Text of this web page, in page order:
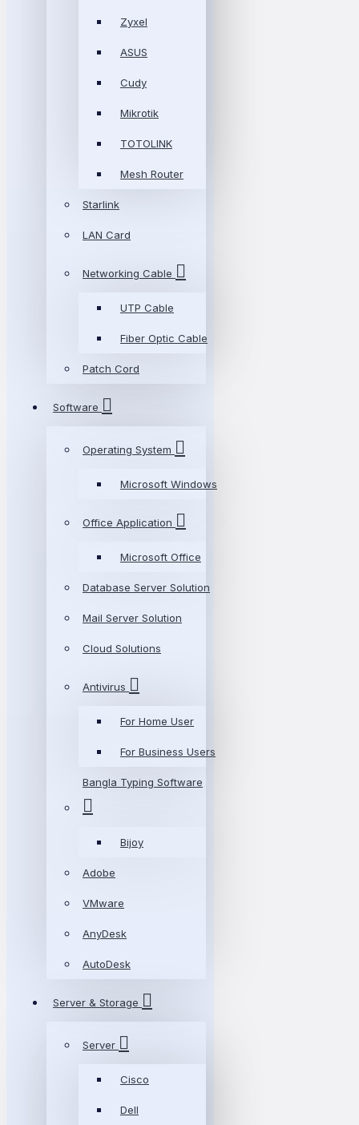
Zyxel
ASUS
Cudy
Mikrotik
TOTOLINK
Mesh Router
Starlink
LAN Card
Networking Cable
UTP Cable
Fiber Optic Cable
Patch Cord
Software
Operating System
Microsoft Windows
Office Application
Microsoft Office
Database Server Solution
Mail Server Solution
Cloud Solutions
Antivirus
For Home User
For Business Users
Bangla Typing Software
Bijoy
Adobe
VMware
AnyDesk
AutoDesk
Server & Storage
Server
Cisco
Dell